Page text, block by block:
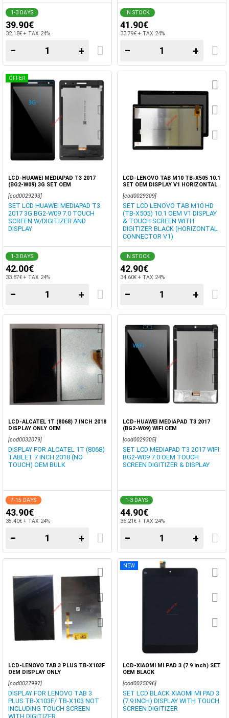
1-3 DAYS
39.90€
32.18€ + TAX 24%
− +
IN STOCK
41.90€
33.79€ + TAX 24%
− +
OFFER
LCD-HUAWEI MEDIAPAD T3 2017
(BG2-W09) 3G SET OEM
[cod0029293]
SET LCD HUAWEI MEDIAPAD T3
2017 3G BG2-W09 7.0 TOUCH
SCREEN W/DIGITIZER AND
DISPLAY
1-3 DAYS
42.00€
33.87€ + TAX 24%
− +
LCD-LENOVO TAB M10 TB-X505 10.1
SET OEM DISPLAY V1 HORIZONTAL
[cod0029309]
SET LCD LENOVO TAB M10 HD
(TB-X505) 10.1 OEM V1 DISPLAY
& TOUCH SCREEN WITH
DIGITIZER BLACK (HORIZONTAL
CONNECTOR V1)
IN STOCK
42.90€
34.60€ + TAX 24%
− +
LCD-ALCATEL 1T (8068) 7 INCH 2018
DISPLAY ONLY OEM
[cod0032079]
DISPLAY FOR ALCATEL 1T (8068)
TABLET 7 INCH 2018 (NO
TOUCH) OEM BULK
7-15 DAYS
43.90€
35.40€ + TAX 24%
− +
LCD-HUAWEI MEDIAPAD T3 2017
(BG2-W09) WIFI OEM
[cod0029305]
SET LCD MEDIAPAD T3 2017 WIFI
BG2-W09 7.0 ΟΕΜ TOUCH
SCREEN DIGITIZER & DISPLAY
1-3 DAYS
44.90€
36.21€ + TAX 24%
− +
LCD-LENOVO TAB 3 PLUS TB-X103F
OEM DISPLAY ONLY
[cod0027997]
DISPLAY FOR LENOVO TAB 3
PLUS TB-X103F/ TB-X103 NOT
INCLUDING TOUCH SCREEN
WITH DIGITIZER
NEW
LCD-XIAOMI MI PAD 3 (7.9 inch) SET
OEM BLACK
[cod0025096]
SET LCD BLACK XIAOMI MI PAD 3
(7.9 INCH) DISPLAY WITH TOUCH
SCREEN DIGITIZER